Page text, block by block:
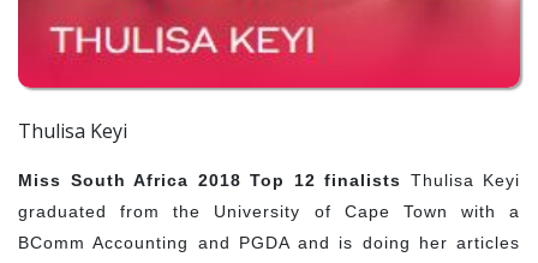
Thulisa Keyi
Miss South Africa 2018 Top 12 finalists Thulisa Keyi
graduated from the University of Cape Town with a
BComm Accounting and PGDA and is doing her articles